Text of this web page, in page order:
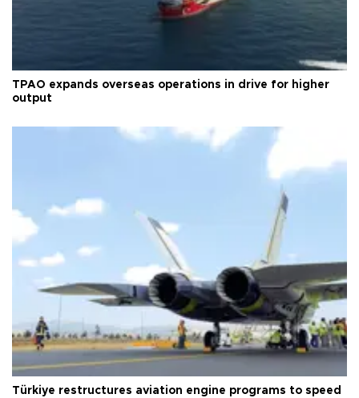
TPAO expands overseas operations in drive for higher
output
Türkiye restructures aviation engine programs to speed